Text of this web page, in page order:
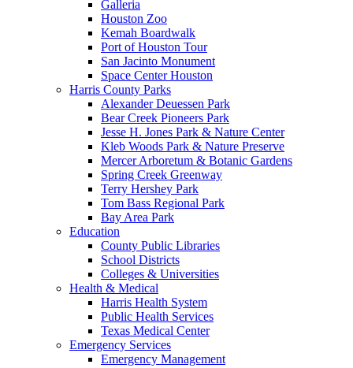
Galleria
Houston Zoo
Kemah Boardwalk
Port of Houston Tour
San Jacinto Monument
Space Center Houston
Harris County Parks
Alexander Deuessen Park
Bear Creek Pioneers Park
Jesse H. Jones Park & Nature Center
Kleb Woods Park & Nature Preserve
Mercer Arboretum & Botanic Gardens
Spring Creek Greenway
Terry Hershey Park
Tom Bass Regional Park
Bay Area Park
Education
County Public Libraries
School Districts
Colleges & Universities
Health & Medical
Harris Health System
Public Health Services
Texas Medical Center
Emergency Services
Emergency Management